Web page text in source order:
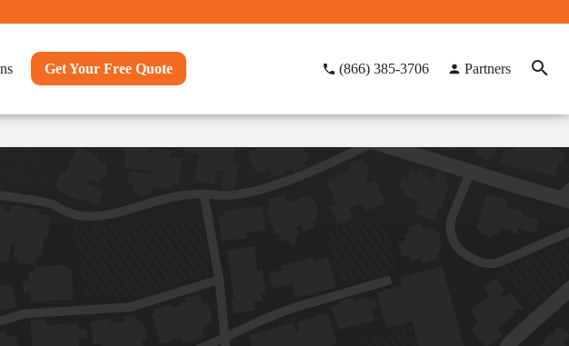
Get Your Free Quote (866) 385-3706 Partners